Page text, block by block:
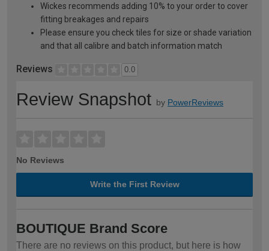
Wickes recommends adding 10% to your order to cover
fitting breakages and repairs
Please ensure you check tiles for size or shade variation
and that all calibre and batch information match
Reviews 0.0
Review Snapshot by PowerReviews
No Reviews
Write the First Review
BOUTIQUE Brand Score
There are no reviews on this product, but here is how